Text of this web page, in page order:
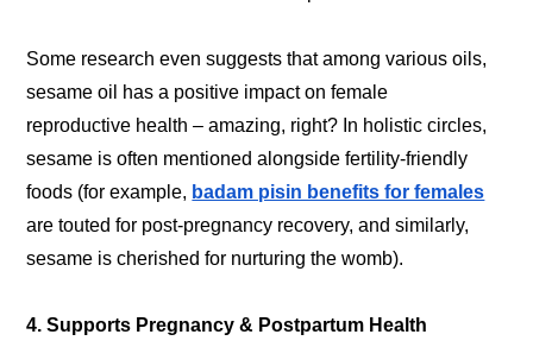
Some research even suggests that among various oils,
sesame oil has a positive impact on female
reproductive health – amazing, right? In holistic circles,
sesame is often mentioned alongside fertility-friendly
foods (for example, badam pisin benefits for females
are touted for post-pregnancy recovery, and similarly,
sesame is cherished for nurturing the womb).
4. Supports Pregnancy & Postpartum Health